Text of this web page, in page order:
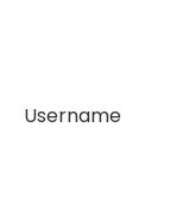
Username